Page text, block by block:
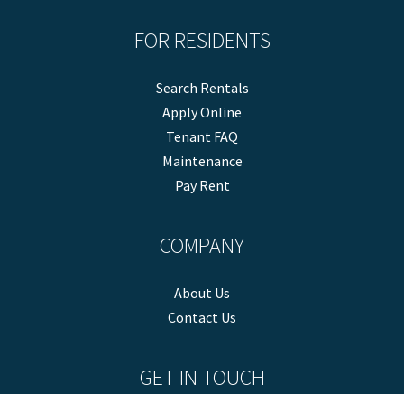
FOR RESIDENTS
Search Rentals
Apply Online
Tenant FAQ
Maintenance
Pay Rent
COMPANY
About Us
Contact Us
GET IN TOUCH